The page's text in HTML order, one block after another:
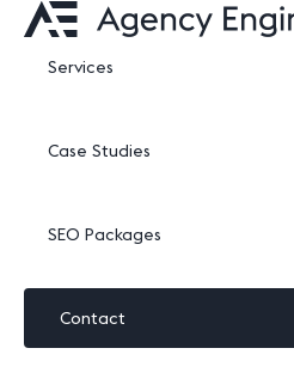
Services
Case Studies
SEO Packages
Contact